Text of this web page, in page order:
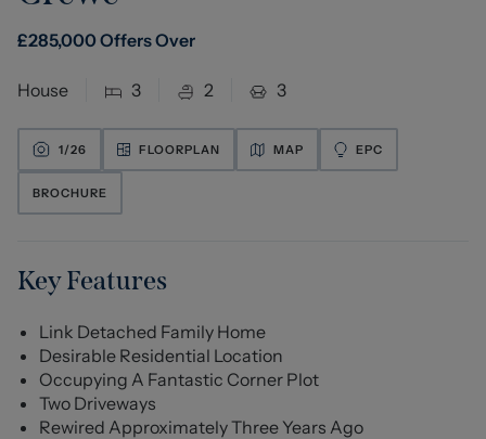
£285,000Offers Over
House 3 2 3
1/26 FLOORPLAN MAP EPC
BROCHURE
Key Features
Link Detached Family Home
Desirable Residential Location
Occupying A Fantastic Corner Plot
Two Driveways
Rewired Approximately Three Years Ago